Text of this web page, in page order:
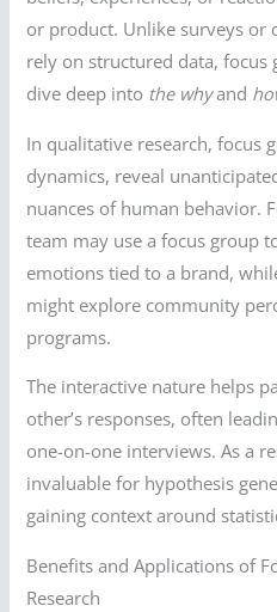
or product. Unlike surveys or
rely on structured data, focus
dive deep into the whyand
In qualitative research, focus
dynamics, reveal
nuances of human behavior.
team may use a focus group
emotions tied to a brand,
might explore community
programs.
The interactive nature helps
other’s responses, often
one-on-one interviews. As a
invaluable for hypothesis
gaining context around
Benefits and Applications of
Research